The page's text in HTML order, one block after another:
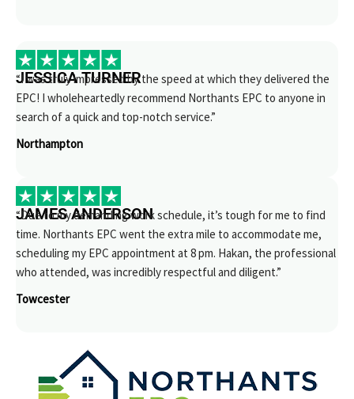
JESSICA TURNER
“I was truly impressed by the speed at which they delivered the
EPC! I wholeheartedly recommend Northants EPC to anyone in
search of a quick and top-notch service.”
Northampton
JAMES ANDERSON
“Due to my demanding work schedule, it’s tough for me to find
time. Northants EPC went the extra mile to accommodate me,
scheduling my EPC appointment at 8 pm. Hakan, the professional
who attended, was incredibly respectful and diligent.”
Towcester